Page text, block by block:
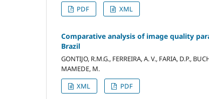
PDF
XML
Comparative analysis of image quality
Brazil
GONTIJO, R.M.G., FERREIRA, A. V., FARIA, D.P.,
MAMEDE, M.
XML PDF